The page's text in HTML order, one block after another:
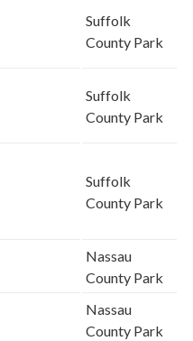
Suffolk
County Park
Suffolk
County Park
Suffolk
County Park
Nassau
County Park
Nassau
County Park